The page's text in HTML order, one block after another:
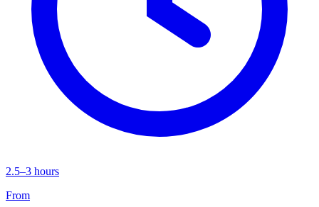
2.5–3 hours
From